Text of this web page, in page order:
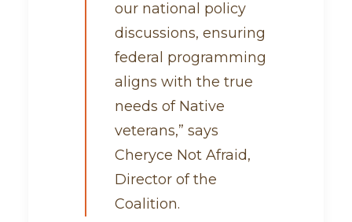
our national policy
discussions, ensuring
federal programming
aligns with the true
needs of Native
veterans,” says
Cheryce Not Afraid,
Director of the
Coalition.